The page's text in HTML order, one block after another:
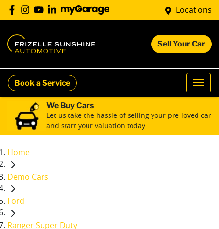
Locations
Sell Your Car
Book a Service
We Buy Cars
Let us take the hassle of selling your pre-loved car
and start your valuation today.
Home
Demo Cars
Ford
Ranger Super Duty